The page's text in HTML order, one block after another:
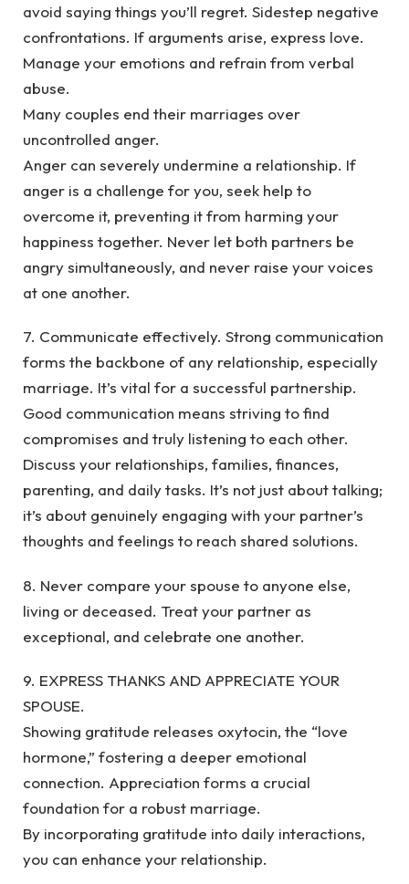
avoid saying things you’ll regret. Sidestep negative
confrontations. If arguments arise, express love.
Manage your emotions and refrain from verbal
abuse.
Many couples end their marriages over
uncontrolled anger.
Anger can severely undermine a relationship. If
anger is a challenge for you, seek help to
overcome it, preventing it from harming your
happiness together. Never let both partners be
angry simultaneously, and never raise your voices
at one another.
7. Communicate effectively. Strong communication
forms the backbone of any relationship, especially
marriage. It’s vital for a successful partnership.
Good communication means striving to find
compromises and truly listening to each other.
Discuss your relationships, families, finances,
parenting, and daily tasks. It’s not just about talking;
it’s about genuinely engaging with your partner’s
thoughts and feelings to reach shared solutions.
8. Never compare your spouse to anyone else,
living or deceased. Treat your partner as
exceptional, and celebrate one another.
9. EXPRESS THANKS AND APPRECIATE YOUR
SPOUSE.
Showing gratitude releases oxytocin, the “love
hormone,” fostering a deeper emotional
connection. Appreciation forms a crucial
foundation for a robust marriage.
By incorporating gratitude into daily interactions,
you can enhance your relationship.